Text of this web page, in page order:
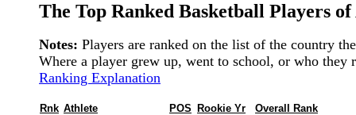
The Top Ranked Basketball Players
Notes: Players are ranked on the list of the country
Where a player grew up, went to school, or who
Ranking Explanation
Rnk Athlete POS Rookie Yr
Overall Rank